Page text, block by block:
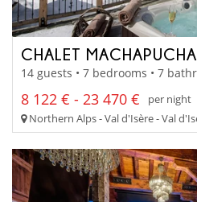
CHALET
14 guests • 7 bedrooms • 7
8 122 € - 23 470 €
per night
Northern Alps - Val d'Isère - Val